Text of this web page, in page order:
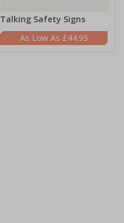
Talking Safety Signs
£44.95